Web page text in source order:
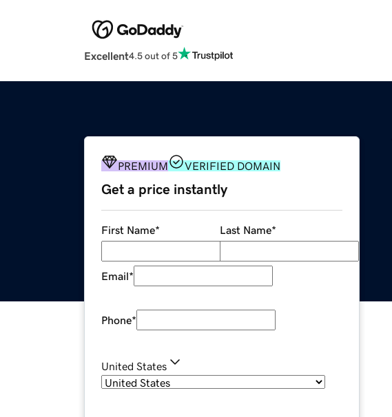
Excellent4.5 out of 5
PREMIUM VERIFIED DOMAIN
Get a price instantly
First Name* Last Name*
Email*
Phone*
United States